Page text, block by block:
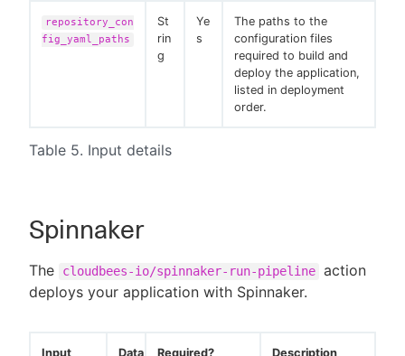
Table 5. Input details
repository_con
fig_yaml_paths
St
rin
g
Ye
s
The paths to the
configuration files
required to build and
deploy the application,
listed in deployment
order.
Spinnaker
The cloudbees-io/spinnaker-run-pipeline action
deploys your application with Spinnaker.
Input Data Required? Description